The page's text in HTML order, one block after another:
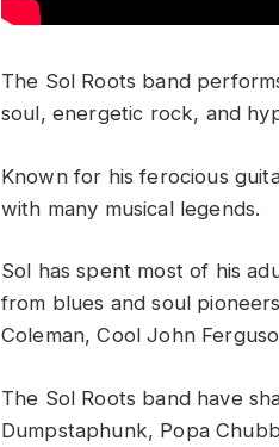
The Sol Roots band
soul, energetic rock, and
Known for his ferocious
with many musical legends.
Sol has spent most of his
from blues and soul
Coleman, Cool John
The Sol Roots band have
Dumpstaphunk, Popa